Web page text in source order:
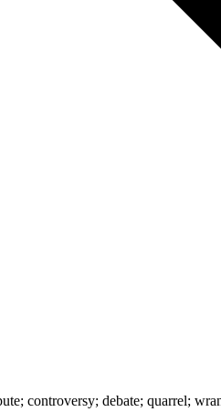
controversy; debate; quarrel;